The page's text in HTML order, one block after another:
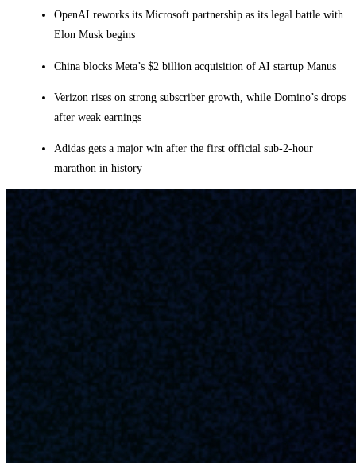
OpenAI reworks its Microsoft partnership as its legal battle with
Elon Musk begins
China blocks Meta’s $2 billion acquisition of AI startup Manus
Verizon rises on strong subscriber growth, while Domino’s drops
after weak earnings
Adidas gets a major win after the first official sub-2-hour
marathon in history